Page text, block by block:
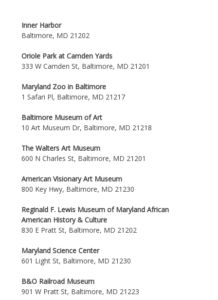
Inner Harbor
Baltimore, MD 21202
Oriole Park at Camden Yards
333 W Camden St, Baltimore, MD 21201
Maryland Zoo in Baltimore
1 Safari Pl, Baltimore, MD 21217
Baltimore Museum of Art
10 Art Museum Dr, Baltimore, MD 21218
The Walters Art Museum
600 N Charles St, Baltimore, MD 21201
American Visionary Art Museum
800 Key Hwy, Baltimore, MD 21230
Reginald F. Lewis Museum of Maryland African
American History & Culture
830 E Pratt St, Baltimore, MD 21202
Maryland Science Center
601 Light St, Baltimore, MD 21230
B&O Railroad Museum
901 W Pratt St, Baltimore, MD 21223